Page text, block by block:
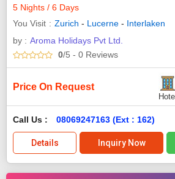
5 Nights / 6 Days
You Visit
Zurich - Lucerne - Interlaken
by : Aroma Holidays Pvt Ltd.
0/5 - 0 Reviews
Price On Request
Hotel
Call Us : 08069247163 (Ext : 162)
Details Inquiry Now